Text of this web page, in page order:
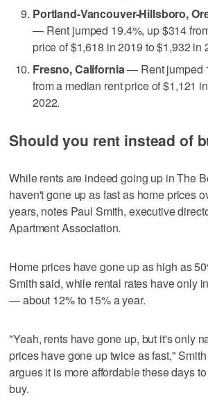
Portland-Vancouver-Hillsboro,
— Rent jumped 19.4%, up $314
price of $1,618 in 2019 to $1,932 in
Fresno, California— Rent jumped
from a median rent price of $1,121
2022.
Should you rent instead of
While rents are indeed going up in The
haven't gone up as fast as home prices
years, notes Paul Smith, executive
Apartment Association.
Home prices have gone up as high as
Smith said, while rental rates have only
— about 12% to 15% a year.
"Yeah, rents have gone up, but it's only
prices have gone up twice as fast,"
argues it is more affordable these days
buy.